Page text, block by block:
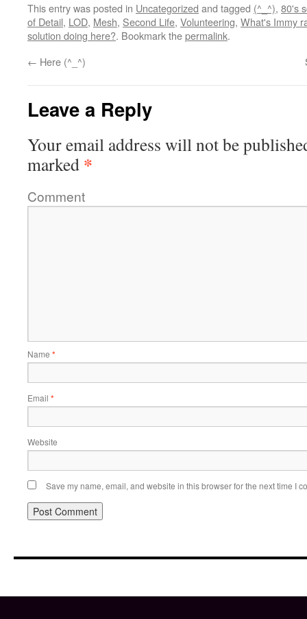
This entry was posted in Uncategorized and tagged (^_^), 80's
of Detail, LOD, Mesh, Second Life, Volunteering, What's Immy
solution doing here?. Bookmark thepermalink.
← Here (^_^)
Leave a Reply
Your email address will not be
marked *
Comment
Name *
Email *
Website
Save my name, email, and website in this browser for the next time I